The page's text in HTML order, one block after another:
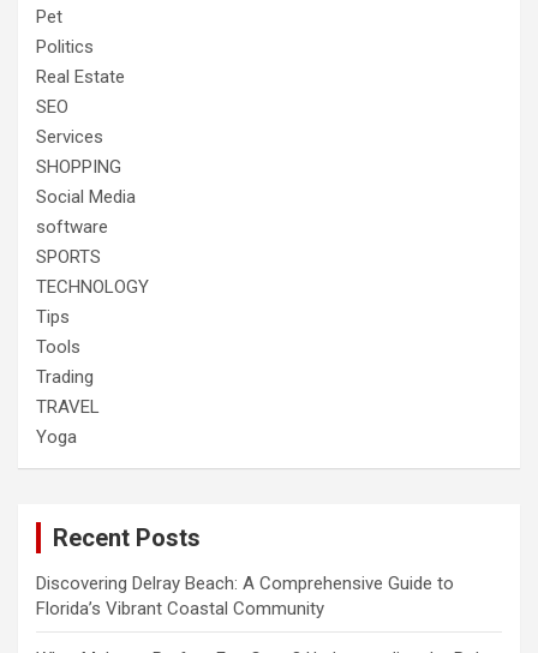
Pet
Politics
Real Estate
SEO
Services
SHOPPING
Social Media
software
SPORTS
TECHNOLOGY
Tips
Tools
Trading
TRAVEL
Yoga
Recent Posts
Discovering Delray Beach: A Comprehensive Guide to
Florida’s Vibrant Coastal Community